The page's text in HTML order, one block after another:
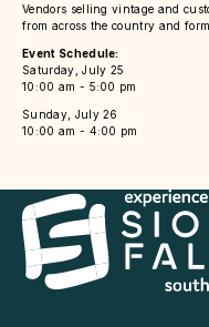
Vendors selling vintage and
from across the country and
Event Schedule:
Saturday, July 25
10:00 am - 5:00 pm
Sunday, July 26
10:00 am - 4:00 pm